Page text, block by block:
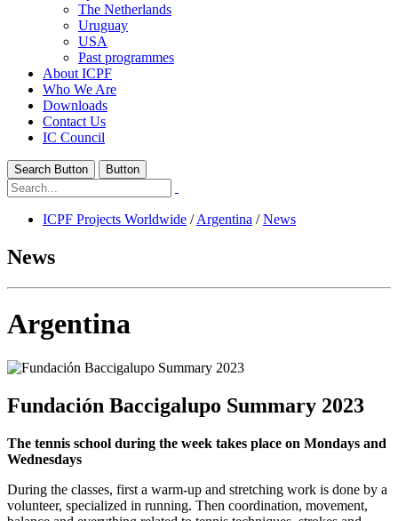
The Netherlands
Uruguay
USA
Past programmes
About ICPF
Who We Are
Downloads
Contact Us
IC Council
Search Button Button
ICPF Projects Worldwide /Argentina /News
News
Argentina
Fundación Baccigalupo Summary 2023
The tennis school during the week takes place on Mondays and
Wednesdays
During the classes, first a warm-up and stretching work is done by a
volunteer, specialized in running. Then coordination, movement,